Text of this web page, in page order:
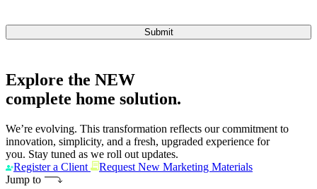
Submit
Explore the NEW
complete home solution.
We’re evolving. This transformation reflects our commitment to
innovation, simplicity, and a fresh, upgraded experience for
you. Stay tuned as we roll out updates.
Register a Client
Request New Marketing Materials
Jump to